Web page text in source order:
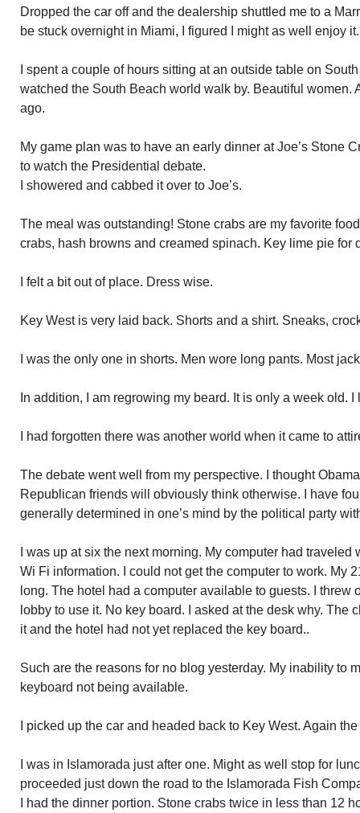
Dropped the car off and the dealership shuttled me to a
be stuck overnight in Miami, I figured I might as well enjoy it.
I spent a couple of hours sitting at an outside table on
watched the South Beach world walk by. Beautiful women.
ago.
My game plan was to have an early dinner at Joe’s Stone
to watch the Presidential debate.
I showered and cabbed it over to Joe’s.
The meal was outstanding! Stone crabs are my favorite
crabs, hash browns and creamed spinach. Key lime pie for
I felt a bit out of place. Dress wise.
Key West is very laid back. Shorts and a shirt. Sneaks,
I was the only one in shorts. Men wore long pants. Most
In addition, I am regrowing my beard. It is only a week old.
I had forgotten there was another world when it came to
The debate went well from my perspective. I thought
Republican friends will obviously think otherwise. I have
generally determined in one’s mind by the political party
I was up at six the next morning. My computer had
Wi Fi information. I could not get the computer to work. My
long. The hotel had a computer available to guests. I threw
lobby to use it. No key board. I asked at the desk why. The
it and the hotel had not yet replaced the key board..
Such are the reasons for no blog yesterday. My inability to
keyboard not being available.
I picked up the car and headed back to Key West. Again
I was in Islamorada just after one. Might as well stop for
proceeded just down the road to the Islamorada Fish
I had the dinner portion. Stone crabs twice in less than 12